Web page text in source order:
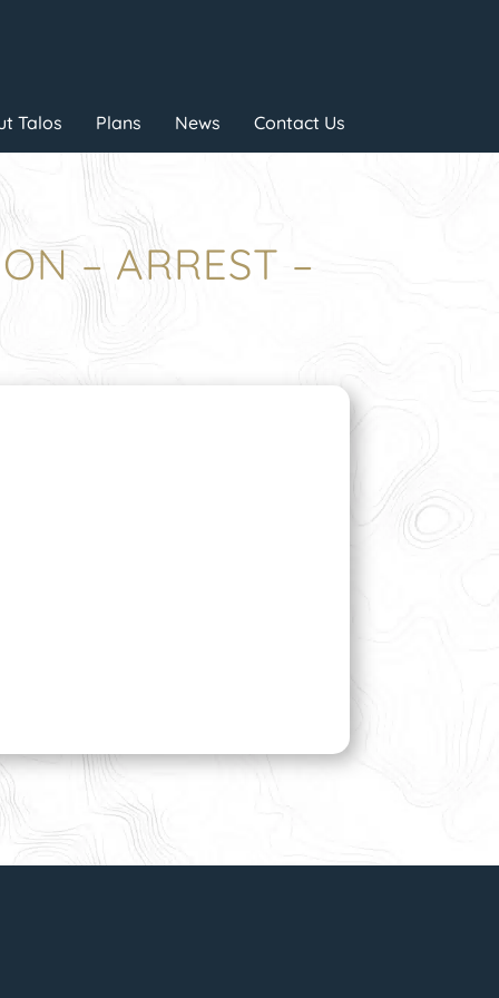
Talos Plans News Contact Us
– ARREST –